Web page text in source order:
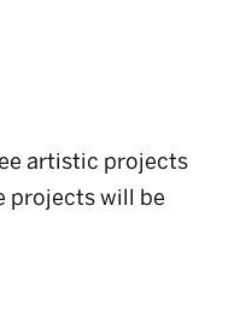
artistic projects
projects will be